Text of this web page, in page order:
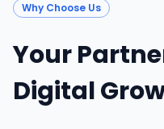
Why Choose Us
Your
Digital